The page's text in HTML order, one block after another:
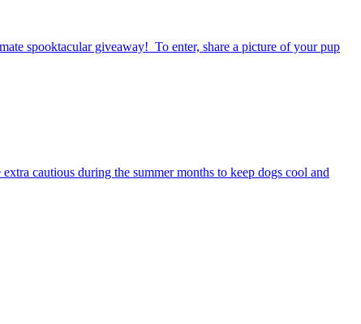
spooktacular giveaway! To enter, share a picture of your pup
cautious during the summer months to keep dogs cool and